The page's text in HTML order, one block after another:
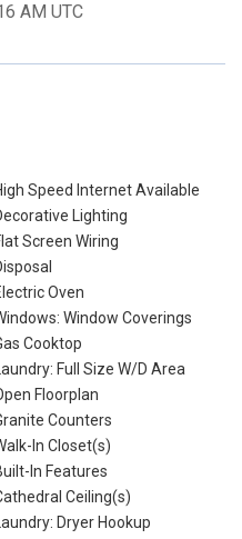
AM UTC
Speed Internet Available
Lighting
Screen Wiring
Oven
Window Coverings
Cooktop
Laundry: Full Size W/D Area
Floorplan
Counters
In Closet(s)
In Features
Ceiling(s)
Laundry: Dryer Hookup